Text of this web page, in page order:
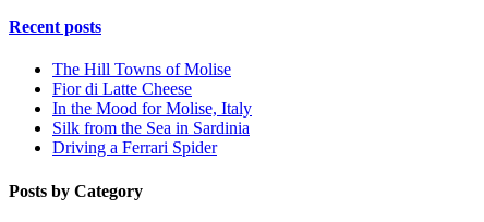
Recent posts
The Hill Towns of Molise
Fior di Latte Cheese
In the Mood for Molise, Italy
Silk from the Sea in Sardinia
Driving a Ferrari Spider
Posts by Category